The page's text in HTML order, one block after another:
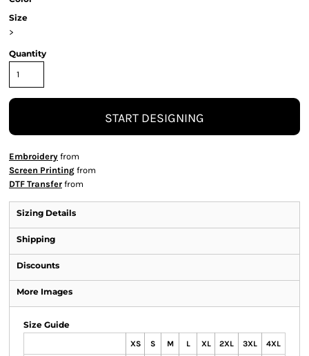
Size
>
Quantity
START DESIGNING
Embroidery from
Screen Printing from
DTF Transfer from
Sizing Details
Shipping
Discounts
More Images
Size Guide
XS S M L XL 2XL 3XL 4XL